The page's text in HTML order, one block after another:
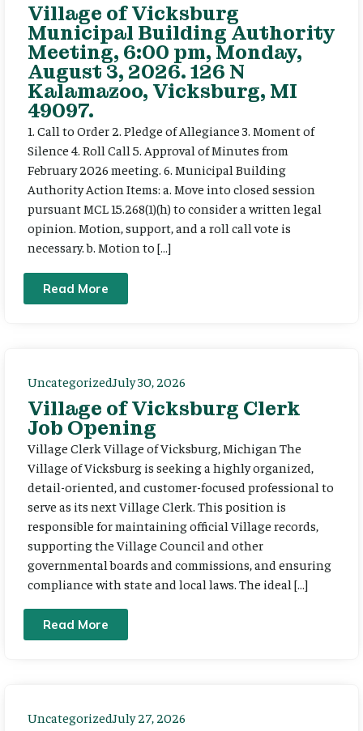
Village of Vicksburg
Municipal Building Authority
Meeting, 6:00 pm, Monday,
August 3, 2026. 126 N
Kalamazoo, Vicksburg, MI
49097.
1. Call to Order 2. Pledge of Allegiance 3. Moment of
Silence 4. Roll Call 5. Approval of Minutes from
February 2026 meeting. 6. Municipal Building
Authority Action Items: a. Move into closed session
pursuant MCL 15.268(1)(h) to consider a written legal
opinion. Motion, support, and a roll call vote is
necessary. b. Motion to […]
Read More
UncategorizedJuly 30, 2026
Village of Vicksburg Clerk
Job Opening
Village Clerk Village of Vicksburg, Michigan The
Village of Vicksburg is seeking a highly organized,
detail-oriented, and customer-focused professional to
serve as its next Village Clerk. This position is
responsible for maintaining official Village records,
supporting the Village Council and other
governmental boards and commissions, and ensuring
compliance with state and local laws. The ideal […]
Read More
UncategorizedJuly 27, 2026